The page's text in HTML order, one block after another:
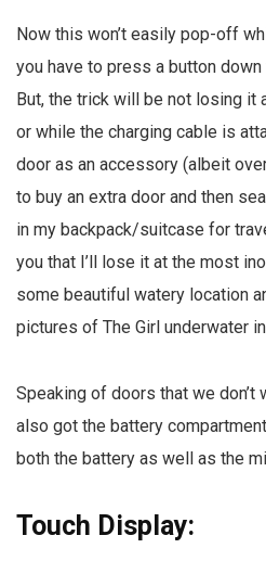
Now this won’t easily pop-off
you have to press a button
But, the trick will be not losing it
or while the charging cable is
door as an accessory (albeit
to buy an extra door and then
in my backpack/suitcase for
you that I’ll lose it at the most
some beautiful watery location
pictures of The Girl underwater
Speaking of doors that we don’t
also got the battery
both the battery as well as the
Touch Display: